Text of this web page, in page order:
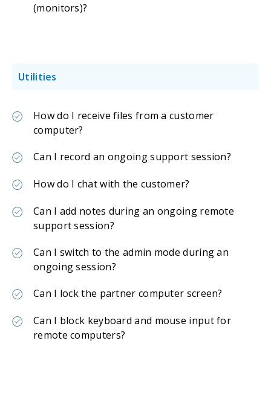
(monitors)?
Utilities
How do I receive files from a customer
computer?
Can I record an ongoing support session?
How do I chat with the customer?
Can I add notes during an ongoing remote
support session?
Can I switch to the admin mode during an
ongoing session?
Can I lock the partner computer screen?
Can I block keyboard and mouse input for
remote computers?